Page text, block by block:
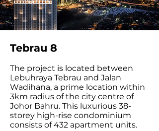
Tebrau 8
The project is located between
Lebuhraya Tebrau and Jalan
Wadihana, a prime location within
3km radius of the city centre of
Johor Bahru. This luxurious 38-
storey high-rise condominium
consists of 432 apartment units.